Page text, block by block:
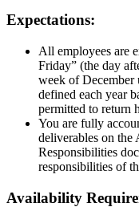
Expectations:
All employees are
Friday” (the day
week of December
defined each year
permitted to return
You are fully
deliverables on the
Responsibilities
responsibilities of
Availability